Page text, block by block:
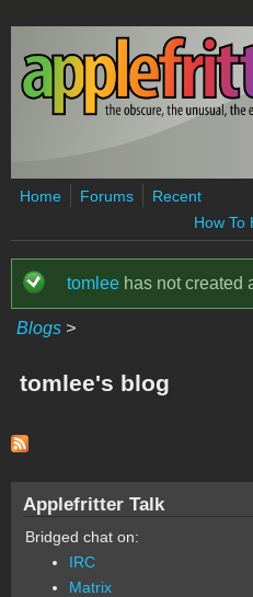
Skip to main content
Home Forums
Recent
How To
Status message
tomlee has not created
Blogs >
tomlee's blog
Applefritter Talk
Bridged chat on:
IRC
Matrix